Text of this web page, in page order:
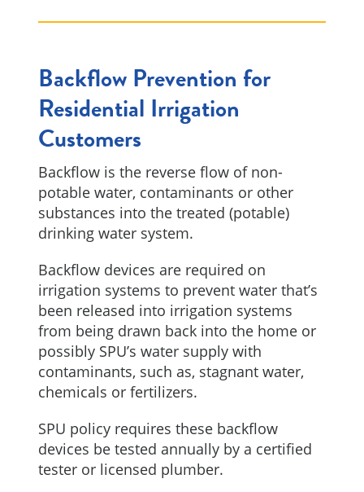
Backflow Prevention for
Residential Irrigation
Customers
Backflow is the reverse flow of non-
potable water, contaminants or other
substances into the treated (potable)
drinking water system.
Backflow devices are required on
irrigation systems to prevent water that’s
been released into irrigation systems
from being drawn back into the home or
possibly SPU’s water supply with
contaminants, such as, stagnant water,
chemicals or fertilizers.
SPU policy requires these backflow
devices be tested annually by a certified
tester or licensed plumber.